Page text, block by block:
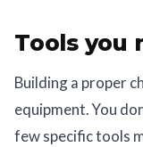
Tools you
Building a proper
equipment. You
few specific tools